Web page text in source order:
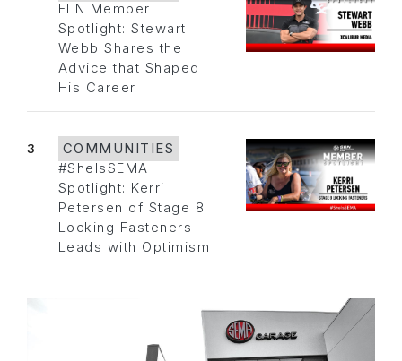
FLN Member
Spotlight: Stewart
Webb Shares the
Advice that Shaped
His Career
3
COMMUNITIES
#SheIsSEMA
Spotlight: Kerri
Petersen of Stage 8
Locking Fasteners
Leads with Optimism